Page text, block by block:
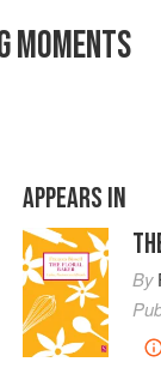
MOMENTS
APPEARS IN
By